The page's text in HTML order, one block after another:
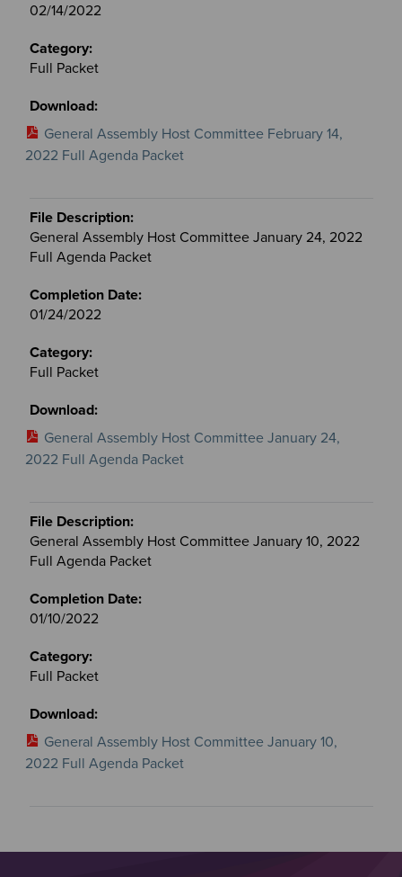
02/14/2022
Full Packet
General Assembly Host Committee February 14,
2022 Full Agenda Packet
General Assembly Host Committee January 24, 2022
Full Agenda Packet
01/24/2022
Full Packet
General Assembly Host Committee January 24,
2022 Full Agenda Packet
General Assembly Host Committee January 10, 2022
Full Agenda Packet
01/10/2022
Full Packet
General Assembly Host Committee January 10,
2022 Full Agenda Packet